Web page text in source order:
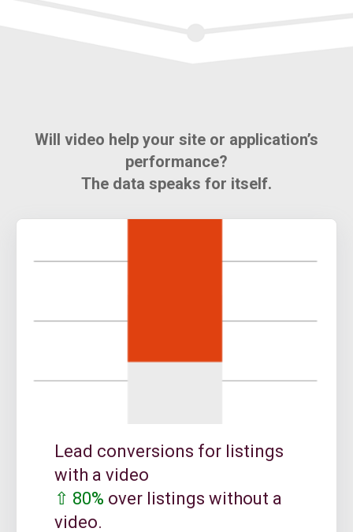
Will video help your site or application’s
performance?
The data speaks for itself.
Lead conversions for listings
with a video
⇧ 80% over listings without a
video.